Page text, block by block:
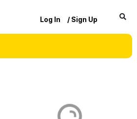
Log In / Sign Up